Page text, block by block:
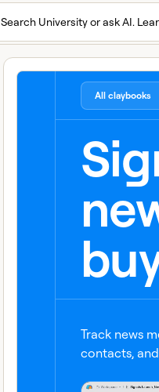
Search University or ask AI.
All claybooks
Track news
contacts,